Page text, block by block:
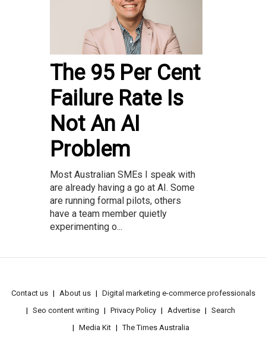
The 95 Per Cent
Failure Rate Is
Not An AI
Problem
Most Australian SMEs I speak with
are already having a go at AI. Some
are running formal pilots, others
have a team member quietly
experimenting o...
Contact us About us
Digital marketing e-commerce professionals
Seo content writing
Privacy Policy Advertise
Search
Media Kit
The Times Australia